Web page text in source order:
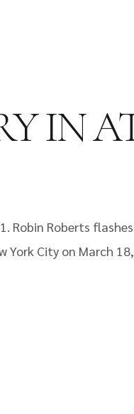
IN
Robin Roberts
York City on March